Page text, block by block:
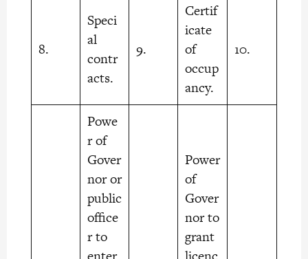
8.
Speci
al
contr
acts.
9.
Certif
icate
of
occup
ancy.
10.
Powe
r of
Gover
nor or
public
office
r to
Power
of
Gover
nor to
grant